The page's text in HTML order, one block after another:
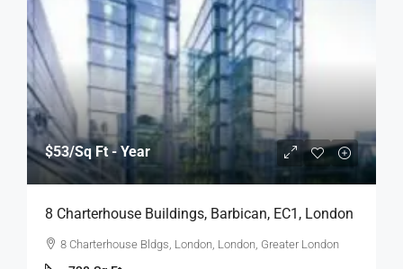
$53/Sq Ft - Year
8 Charterhouse Buildings, Barbican, EC1, London
8 Charterhouse Bldgs, London, London, Greater London